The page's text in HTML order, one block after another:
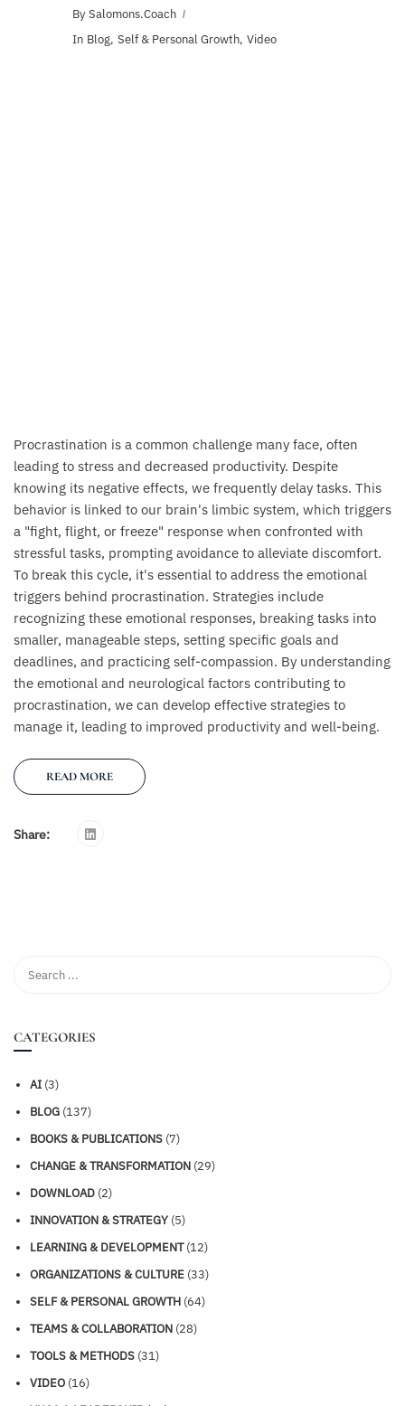
By Salomons.coach
In Blog, Self & Personal Growth, Video
Procrastination is a common challenge many face, often
leading to stress and decreased productivity. Despite
knowing its negative effects, we frequently delay tasks. This
behavior is linked to our brain's limbic system, which triggers
a "fight, flight, or freeze" response when confronted with
stressful tasks, prompting avoidance to alleviate discomfort.
To break this cycle, it's essential to address the emotional
triggers behind procrastination. Strategies include
recognizing these emotional responses, breaking tasks into
smaller, manageable steps, setting specific goals and
deadlines, and practicing self-compassion. By understanding
the emotional and neurological factors contributing to
procrastination, we can develop effective strategies to
manage it, leading to improved productivity and well-being.
READ MORE
Share:
CATEGORIES
AI (3)
BLOG (137)
BOOKS & PUBLICATIONS (7)
CHANGE & TRANSFORMATION (29)
DOWNLOAD (2)
INNOVATION & STRATEGY (5)
LEARNING & DEVELOPMENT(12)
ORGANIZATIONS & CULTURE (33)
SELF & PERSONAL GROWTH (64)
TEAMS & COLLABORATION (28)
TOOLS & METHODS (31)
VIDEO (16)